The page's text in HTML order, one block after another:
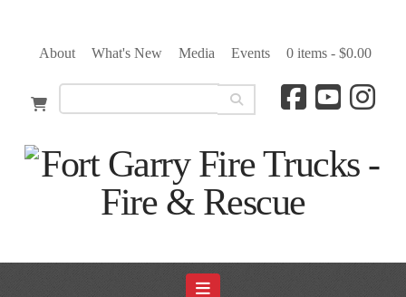
About What's New Media Events 0 items - $0.00
Navigation